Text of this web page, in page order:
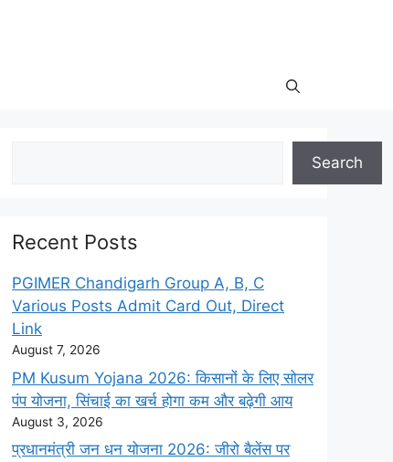
Search
Recent Posts
PGIMER Chandigarh Group A, B, C
Various Posts Admit Card Out, Direct
Link
August 7, 2026
PM Kusum Yojana 2026: किसानों के लिए सोलर
पंप योजना, सिंचाई का खर्च होगा कम और बढ़ेगी आय
August 3, 2026
प्रधानमंत्री जन धन योजना 2026: जीरो बैलेंस पर